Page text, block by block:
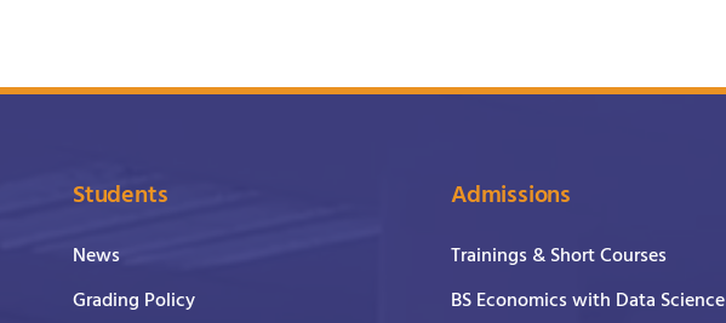
Students
News
Grading Policy
Admissions
Trainings & Short Courses
BS Economics with Data Science